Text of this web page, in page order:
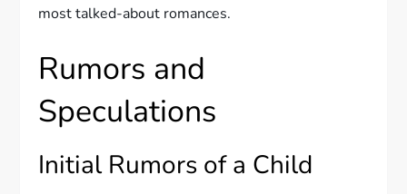
most talked-about romances.
Rumors and
Speculations
Initial Rumors of a Child